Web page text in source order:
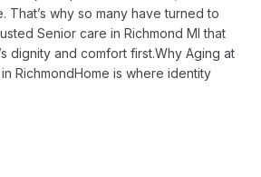
That’s why so many have turned to
Senior care in Richmond MI that
dignity and comfort first.Why Aging at
RichmondHome is where identity